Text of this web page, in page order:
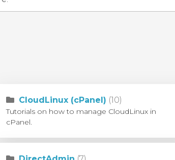
CloudLinux (cPanel) (10)
Tutorials on how to manage CloudLinux in
cPanel.